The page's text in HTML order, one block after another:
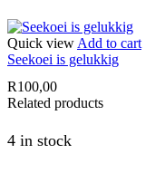
Quick view Add to cart
Seekoei is gelukkig
R100,00
Related products
4 in stock